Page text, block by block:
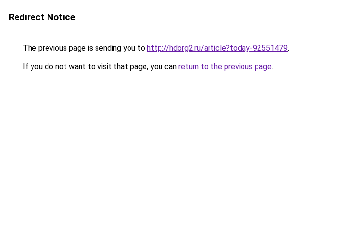
Redirect Notice
The previous page is sending you to http://hdorg2.ru/article?today-92551479.
If you do not want to visit that page, you can return to the previous page.